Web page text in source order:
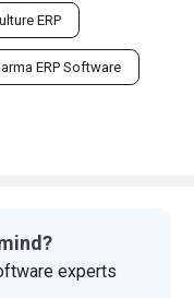
ERP
ERP Software
experts